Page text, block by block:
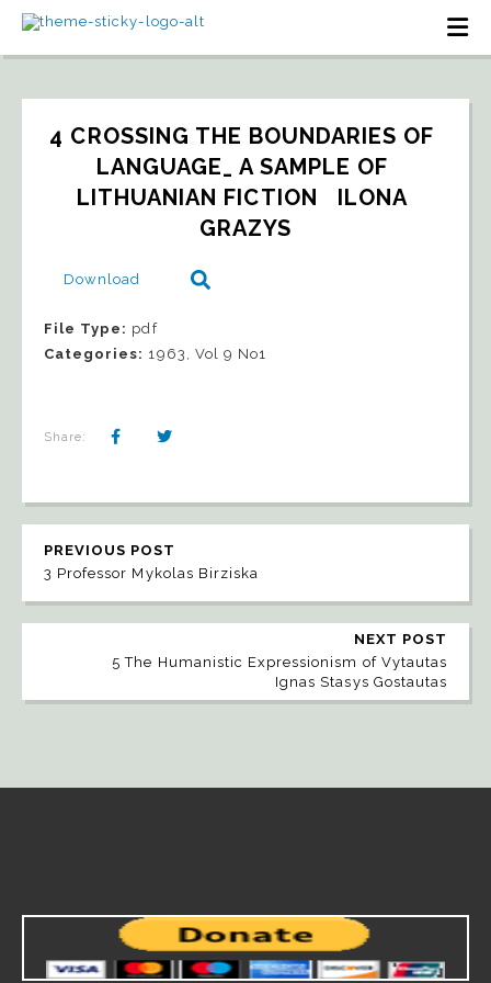
4 CROSSING THE BOUNDARIES OF
LANGUAGE_ A SAMPLE OF
LITHUANIAN FICTION   ILONA
GRAZYS
Download
File Type: pdf
Categories: 1963, Vol 9 No1
Share:
PREVIOUS POST
3 Professor Mykolas Birziska
NEXT POST
5 The Humanistic Expressionism of Vytautas
Ignas Stasys Gostautas